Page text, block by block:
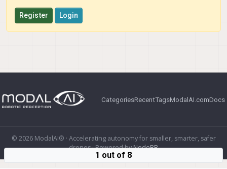
Register Login
CategoriesRecentTagsModalAI.comDocs
© 2026 ModalAI® · Accelerating autonomy for smaller, smarter, safer
drones · Powered byNodeBB
1 out of 8